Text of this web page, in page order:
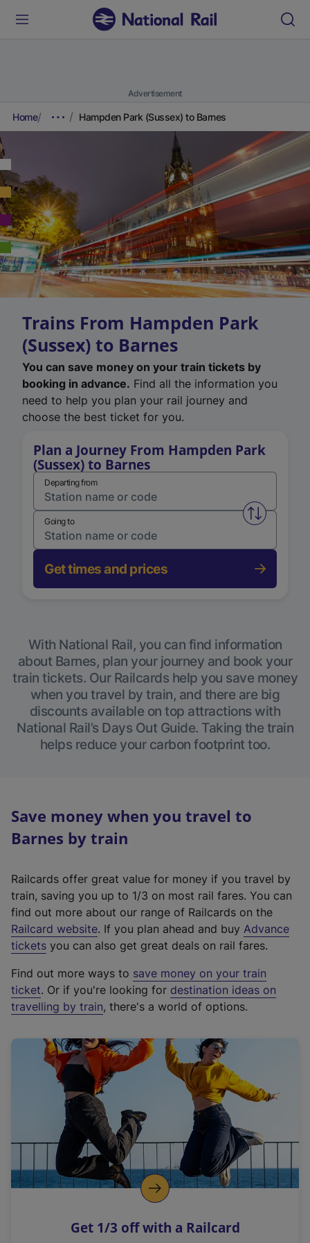
Advertisement
Home Hampden Park (Sussex) to Barnes
Trains From Hampden Park
(Sussex) to Barnes
You can save money on your train tickets by
booking in advance. Find all the information you
need to help you plan your rail journey and
choose the best ticket for you.
Plan a Journey From Hampden Park
(Sussex) to Barnes
Departing from
Swap
Going to
Get times and prices
With National Rail, you can find information
about Barnes, plan your journey and book your
train tickets. Our Railcards help you save money
when you travel by train, and there are big
discounts available on top attractions with
National Rail’s Days Out Guide. Taking the train
helps reduce your carbon footprint too.
Save money when you travel to
Barnes by train
Railcards offer great value for money if you travel by
train, saving you up to 1/3 on most rail fares. You can
find out more about our range of Railcards on the
Railcard website(
e
t
e
r
a
l
i
n
k
o
p
s
. If you plan ahead and buy Advance
tickets you can also get great deals on rail fares.
Find out more ways to save money on your train
ticket. Or if you're looking for destination ideas on
travelling by train, there's a world of options.
Get 1/3 off with a Railcard